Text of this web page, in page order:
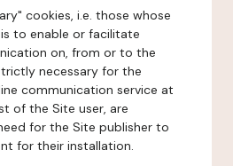
cookies, i.e. those whose
to enable or facilitate
on, from or to the
necessary for the
communication service at
of the Site user, are
for the Site publisher to
for their installation.